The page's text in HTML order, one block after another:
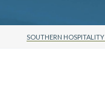
SOUTHERN